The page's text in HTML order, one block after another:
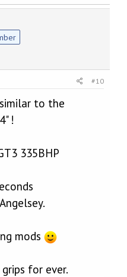
#10
to the
!
335BHP
mods
for ever.